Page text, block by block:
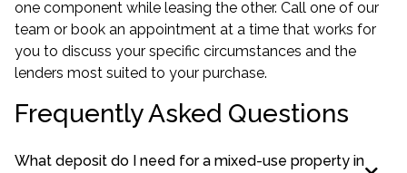
one component while leasing the other. Call one of our
team or book an appointment at a time that works for
you to discuss your specific circumstances and the
lenders most suited to your purchase.
Frequently Asked Questions
What deposit do I need for a mixed-use property in